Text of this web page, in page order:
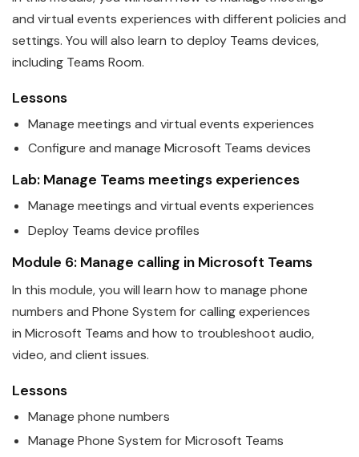
and virtual events experiences with different policies and
settings. You will also learn to deploy Teams devices,
including Teams Room.
Lessons
Manage meetings and virtual events experiences
Configure and manage Microsoft Teams devices
Lab: Manage Teams meetings experiences
Manage meetings and virtual events experiences
Deploy Teams device profiles
Module 6: Manage calling in Microsoft Teams
In this module, you will learn how to manage phone
numbers and Phone System for calling experiences
in Microsoft Teams and how to troubleshoot audio,
video, and client issues.
Lessons
Manage phone numbers
Manage Phone System forMicrosoft Teams